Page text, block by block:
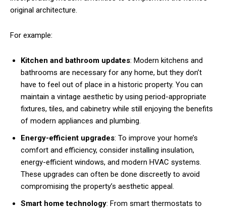
original architecture.
For example:
Kitchen and bathroom updates: Modern kitchens and
bathrooms are necessary for any home, but they don’t
have to feel out of place in a historic property. You can
maintain a vintage aesthetic by using period-appropriate
fixtures, tiles, and cabinetry while still enjoying the benefits
of modern appliances and plumbing.
Energy-efficient upgrades: To improve your home’s
comfort and efficiency, consider installing insulation,
energy-efficient windows, and modern HVAC systems.
These upgrades can often be done discreetly to avoid
compromising the property’s aesthetic appeal.
Smart home technology: From smart thermostats to